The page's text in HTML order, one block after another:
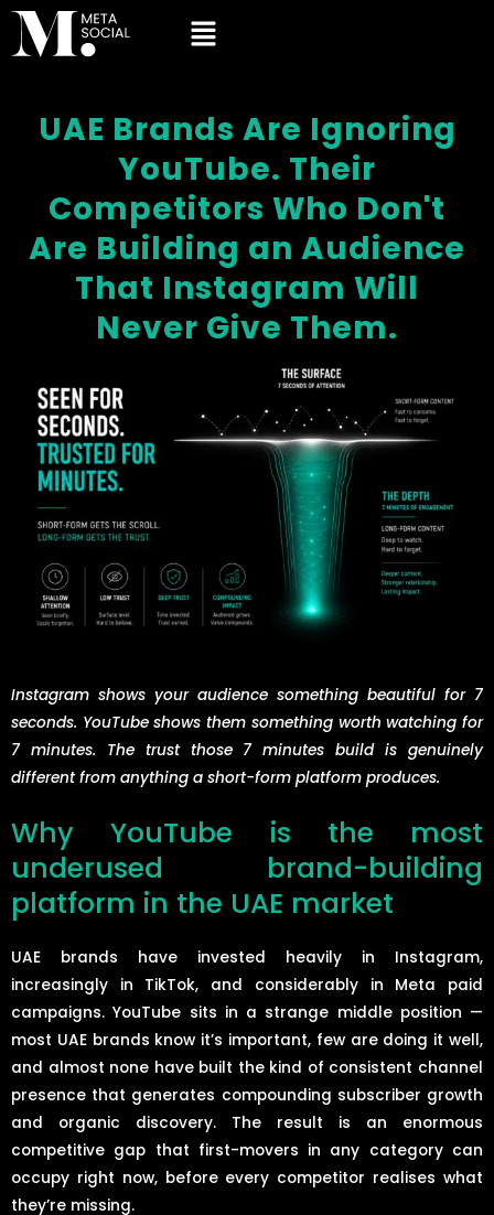
UAE Brands Are Ignoring
YouTube. Their
Competitors Who Don't
Are Building an Audience
That Instagram Will
Never Give Them.
Instagram shows your audience something beautiful for 7
seconds. YouTube shows them something worth watching for
7 minutes. The trust those 7 minutes build is genuinely
different from anything a short-form platform produces.
Why YouTube is the most
underused brand-building
platform in the UAE market
UAE brands have invested heavily in Instagram,
increasingly in TikTok, and considerably in Meta paid
campaigns. YouTube sits in a strange middle position —
most UAE brands know it’s important, few are doing it well,
and almost none have built the kind of consistent channel
presence that generates compounding subscriber growth
and organic discovery. The result is an enormous
competitive gap that first-movers in any category can
occupy right now, before every competitor realises what
they’re missing.